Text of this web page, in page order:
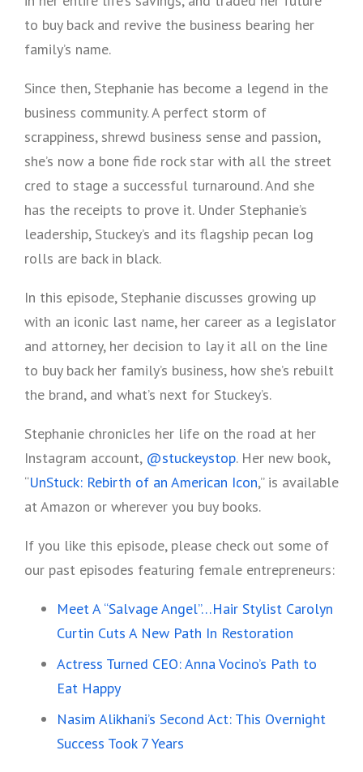
to buy back and revive the business bearing her
family’s name.
Since then, Stephanie has become a legend in the
business community. A perfect storm of
scrappiness, shrewd business sense and passion,
she’s now a bone fide rock star with all the street
cred to stage a successful turnaround. And she
has the receipts to prove it. Under Stephanie’s
leadership, Stuckey’s and its flagship pecan log
rolls are back in black.
In this episode, Stephanie discusses growing up
with an iconic last name, her career as a legislator
and attorney, her decision to lay it all on the line
to buy back her family’s business, how she’s rebuilt
the brand, and what’s next for Stuckey’s.
Stephanie chronicles her life on the road at her
Instagram account, @stuckeystop. Her new book,
“UnStuck: Rebirth of an American Icon,” is available
at Amazon or wherever you buy books.
If you like this episode, please check out some of
our past episodes featuring female entrepreneurs:
Meet A “Salvage Angel”…Hair Stylist Carolyn
Curtin Cuts A New Path In Restoration
Actress Turned CEO: Anna Vocino’s Path to
Eat Happy
Nasim Alikhani’s Second Act: This Overnight
Success Took 7 Years